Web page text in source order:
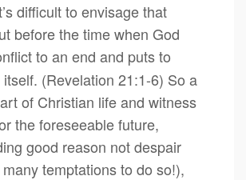
difficult to envisage that
before the time when God
to an end and puts to
(Revelation 21:1-6) So a
of Christian life and witness
the foreseeable future,
good reason not despair
temptations to do so!),